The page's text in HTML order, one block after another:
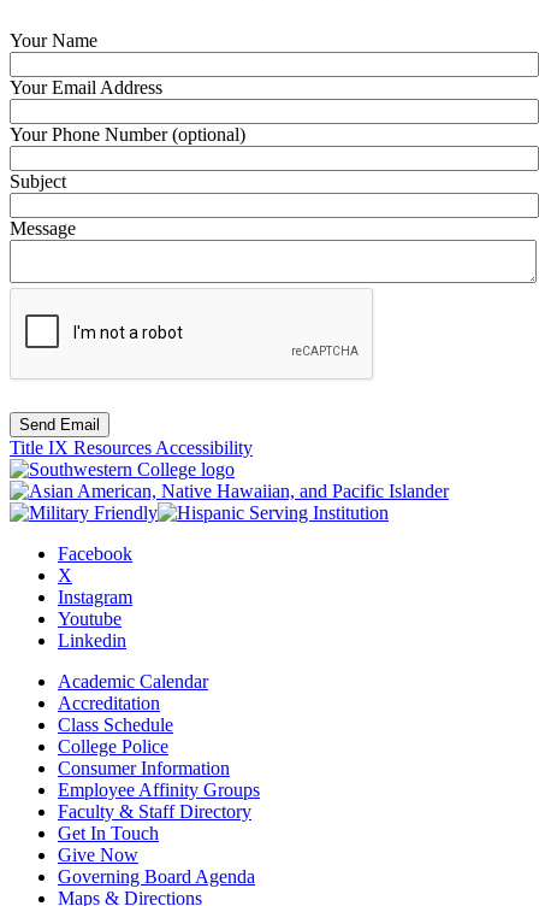
Your Name
Your Email Address
Your Phone Number (optional)
Subject
Message
Send Email
Title IX Resources Accessibility
Facebook
X
Instagram
Youtube
Linkedin
Academic Calendar
Accreditation
Class Schedule
College Police
Consumer Information
Employee Affinity Groups
Faculty & Staff Directory
Get In Touch
Give Now
Governing Board Agenda
Maps & Directions